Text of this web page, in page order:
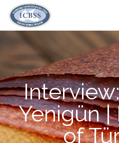
Yenigün
of